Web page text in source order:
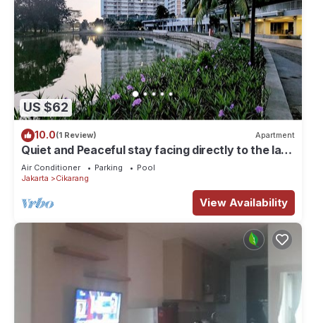
US $62
10.0(1 Review) Apartment
Quiet and Peaceful stay facing directly to the lake
with sunset view
Air Conditioner Parking
Pool
Jakarta
Cikarang
View Availability